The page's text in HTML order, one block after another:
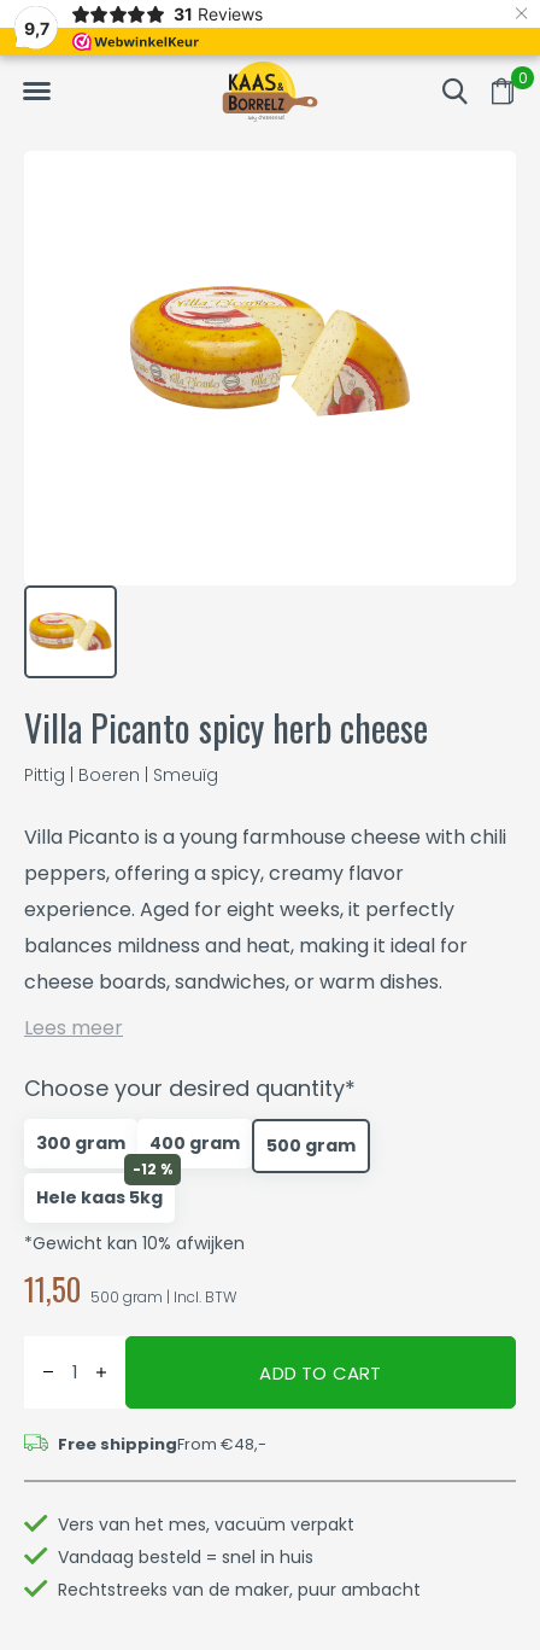
9,7
31 Reviews ×
0
Fast delivery in Europe Gratis bezorgd
Villa Picanto spicy herb cheese
Pittig | Boeren | Smeuïg
Villa Picanto is a young farmhouse cheese with chili
peppers, offering a spicy, creamy flavor
experience. Aged for eight weeks, it perfectly
balances mildness and heat, making it ideal for
cheese boards, sandwiches, or warm dishes.
Lees meer
Choose your desired quantity*
300 gram 400 gram 500 gram
-12 %
Hele kaas 5kg
*Gewicht kan 10% afwijken
11,50 500 gram | Incl. BTW
ADD TO CART
Free shippingFrom €48,-
Vers van het mes, vacuüm verpakt
Vandaag besteld = snel in huis
Rechtstreeks van de maker, puur ambacht